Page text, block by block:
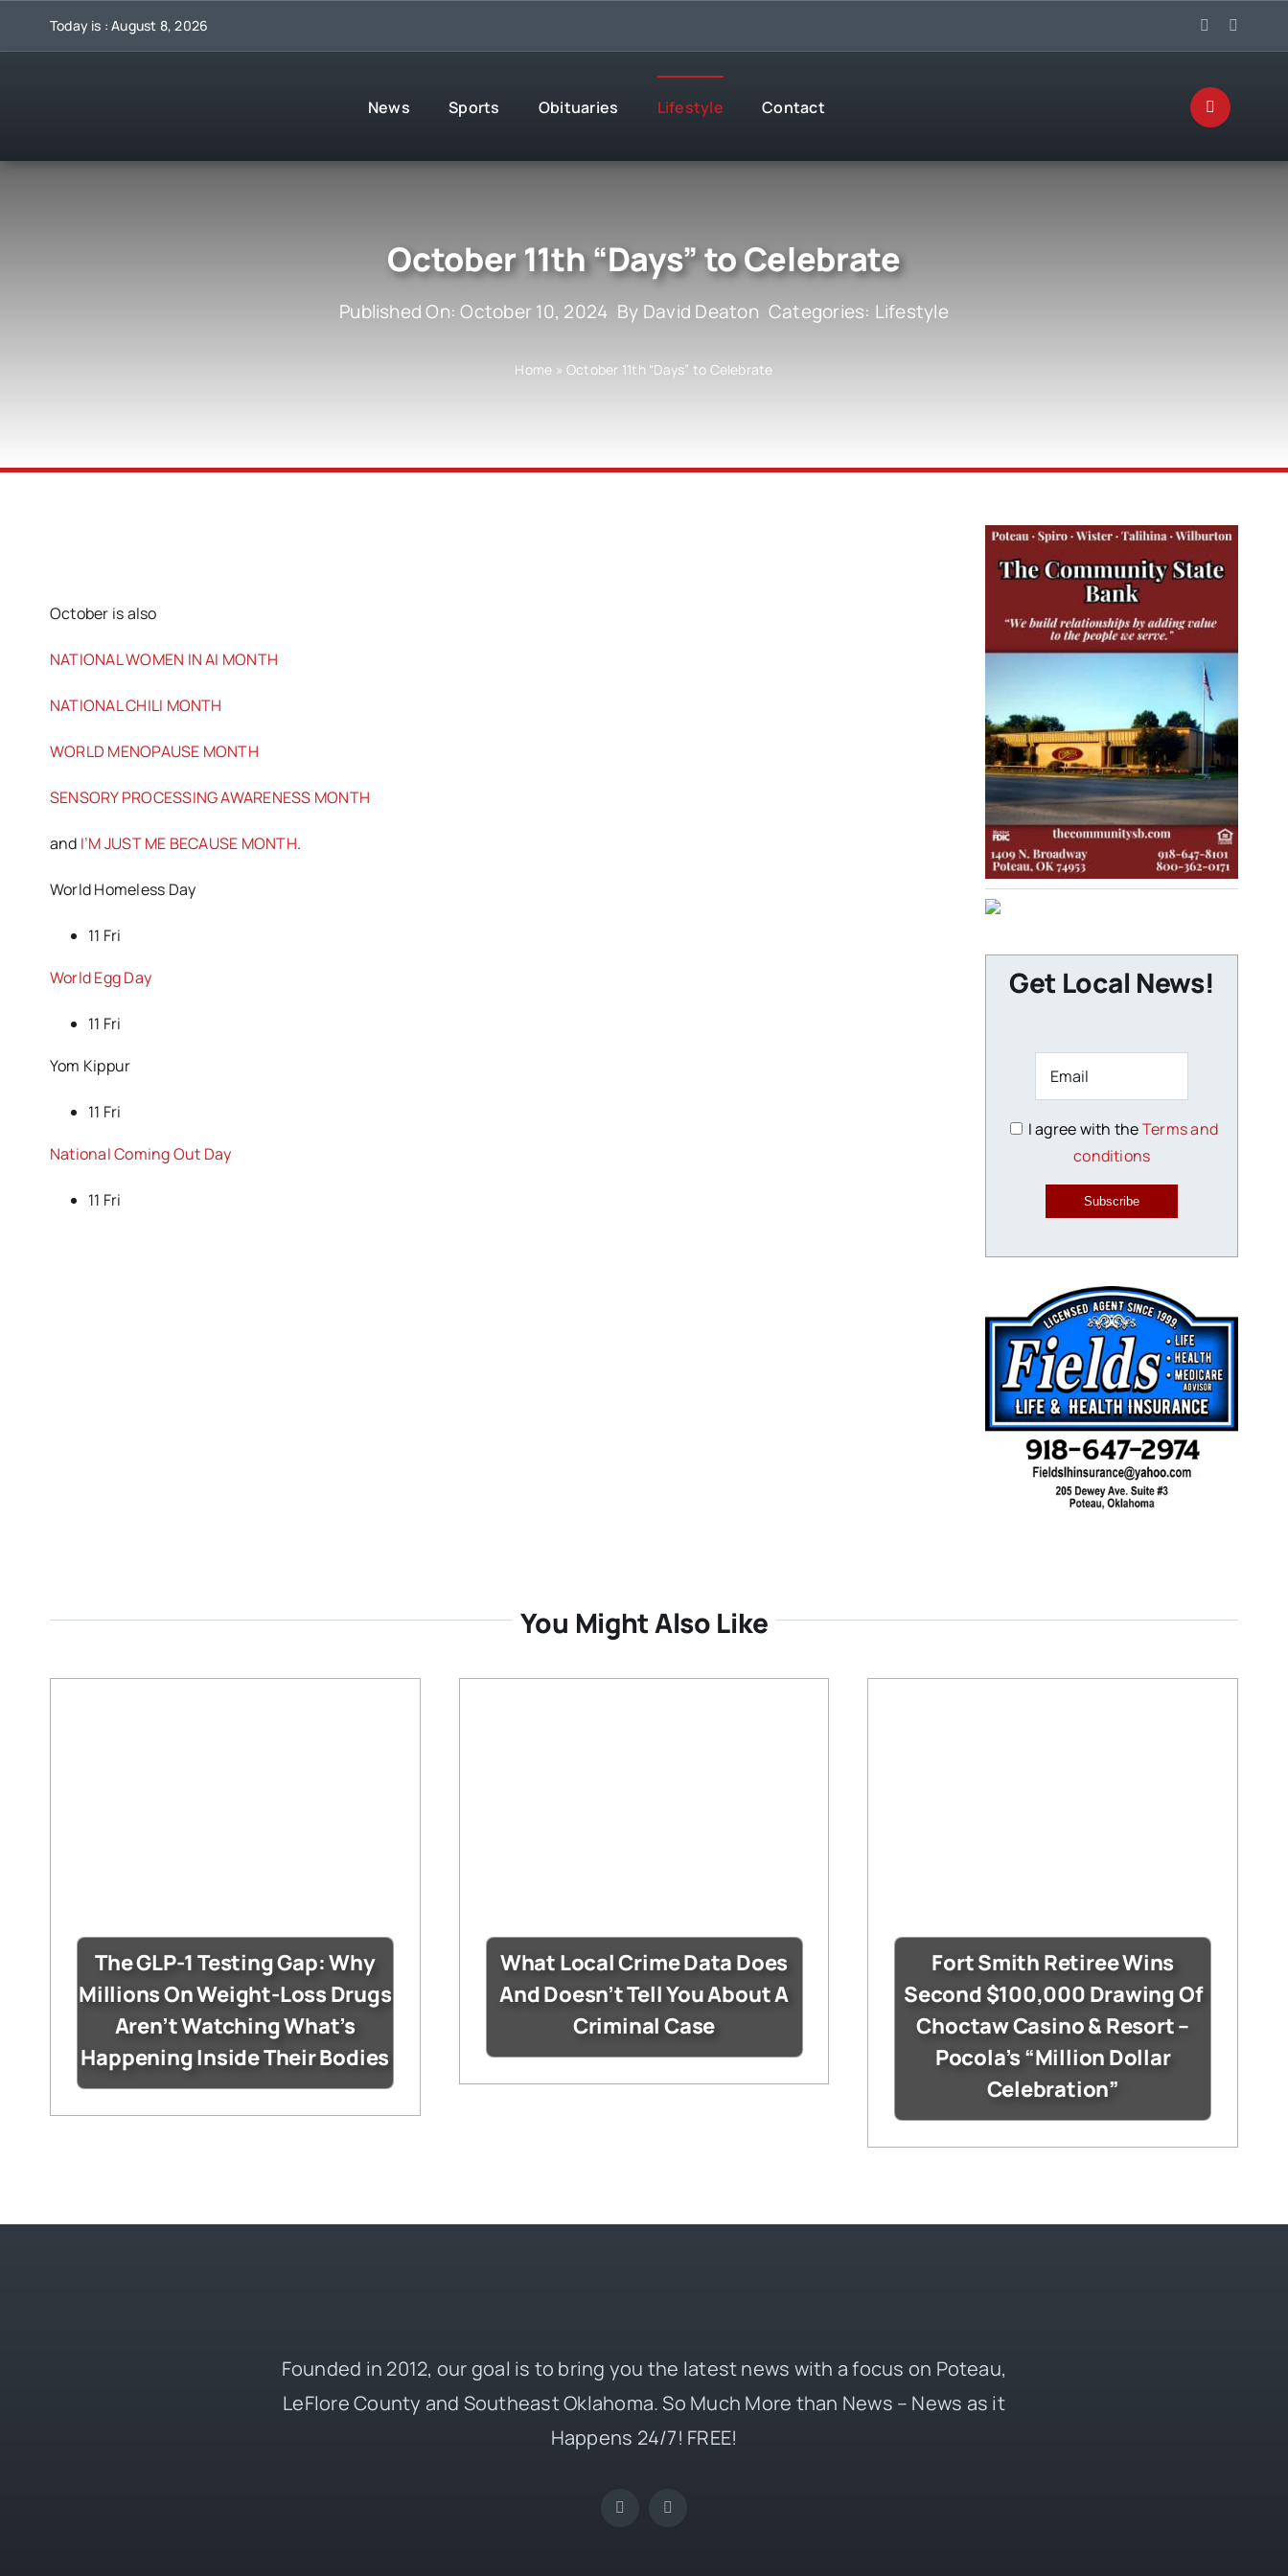
Today is : August 8, 2026
News Sports Obituaries Lifestyle Contact
October 11th “Days” to Celebrate
Published On: October 10, 2024 By David Deaton Categories: Lifestyle
Home » October 11th “Days” to Celebrate
October is also
NATIONAL WOMEN IN AI MONTH
NATIONAL CHILI MONTH
WORLD MENOPAUSE MONTH
SENSORY PROCESSING AWARENESS MONTH
and I’M JUST ME BECAUSE MONTH.
World Homeless Day
11 Fri
World Egg Day
11 Fri
Yom Kippur
11 Fri
National Coming Out Day
11 Fri
Get Local News!
I agree with theTerms and
conditions
Subscribe
You Might Also Like
The GLP-1 Testing Gap: Why
Millions On Weight-Loss Drugs
Aren’t Watching What’s
Happening Inside Their Bodies
What Local Crime Data Does
And Doesn’t Tell You About A
Criminal Case
Fort Smith Retiree Wins
Second $100,000 Drawing Of
Choctaw Casino & Resort –
Pocola’s “Million Dollar
Celebration”
Founded in 2012, our goal is to bring you the latest news with a focus on Poteau,
LeFlore County and Southeast Oklahoma. So Much More than News – News as it
Happens 24/7! FREE!